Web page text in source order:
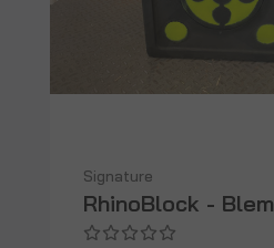
Signature
RhinoBlock - Blem